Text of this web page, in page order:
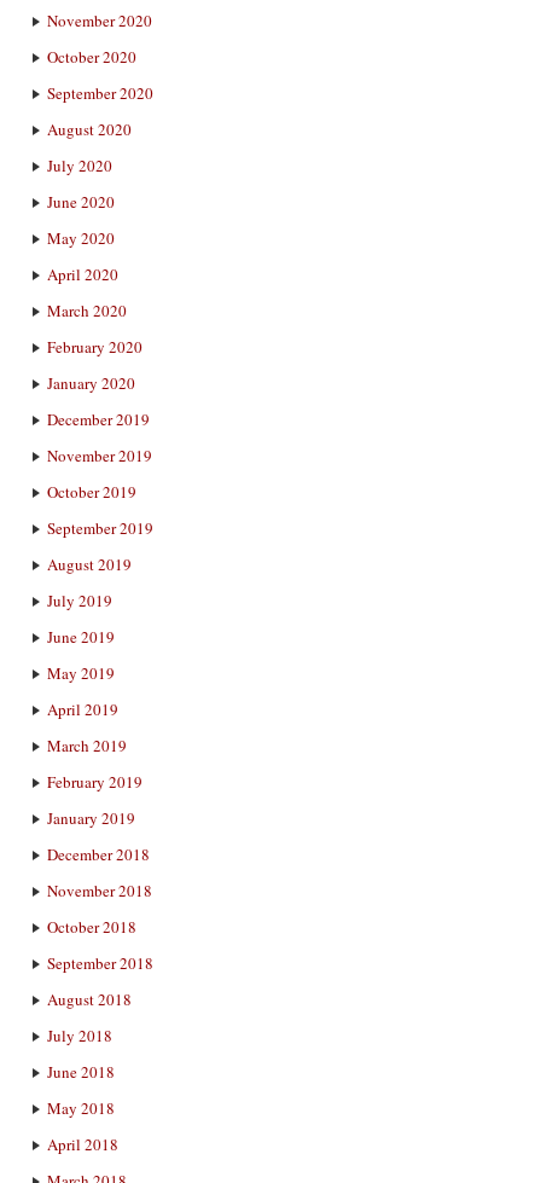
November 2020
October 2020
September 2020
August 2020
July 2020
June 2020
May 2020
April 2020
March 2020
February 2020
January 2020
December 2019
November 2019
October 2019
September 2019
August 2019
July 2019
June 2019
May 2019
April 2019
March 2019
February 2019
January 2019
December 2018
November 2018
October 2018
September 2018
August 2018
July 2018
June 2018
May 2018
April 2018